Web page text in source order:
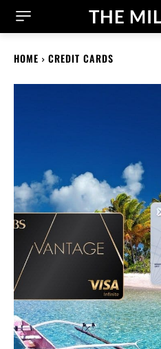
THE
HOME CREDIT CARDS